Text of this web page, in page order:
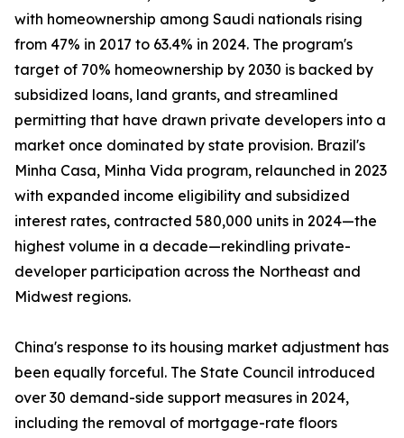
with homeownership among Saudi nationals rising
from 47% in 2017 to 63.4% in 2024. The program's
target of 70% homeownership by 2030 is backed by
subsidized loans, land grants, and streamlined
permitting that have drawn private developers into a
market once dominated by state provision. Brazil's
Minha Casa, Minha Vida program, relaunched in 2023
with expanded income eligibility and subsidized
interest rates, contracted 580,000 units in 2024—the
highest volume in a decade—rekindling private-
developer participation across the Northeast and
Midwest regions.
China's response to its housing market adjustment has
been equally forceful. The State Council introduced
over 30 demand-side support measures in 2024,
including the removal of mortgage-rate floors